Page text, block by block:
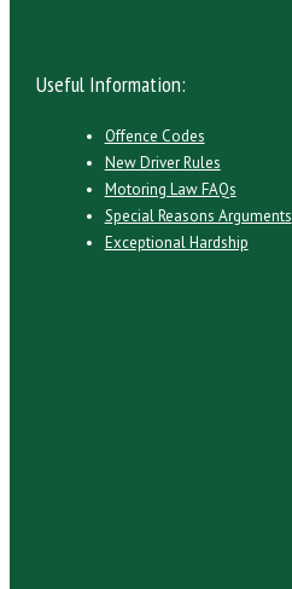
Useful Information:
Offence Codes
New Driver Rules
Motoring Law FAQs
Special Reasons Arguments
Exceptional Hardship